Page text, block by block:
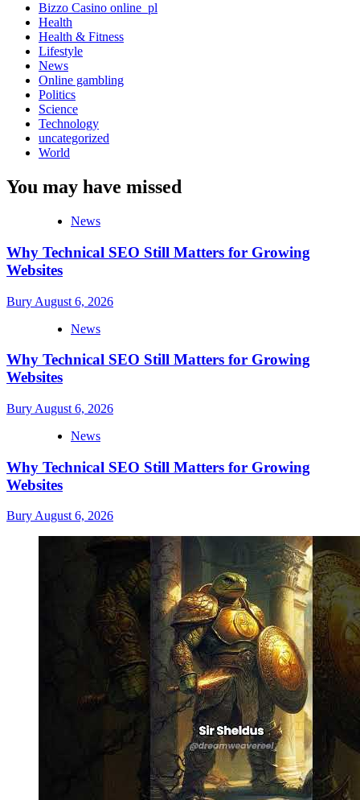
Bizzo Casino online_pl
Health
Health & Fitness
Lifestyle
News
Online gambling
Politics
Science
Technology
uncategorized
World
You may have missed
News
Why Technical SEO Still Matters for Growing
Websites
Bury August 6, 2026
News
Why Technical SEO Still Matters for Growing
Websites
Bury August 6, 2026
News
Why Technical SEO Still Matters for Growing
Websites
Bury August 6, 2026